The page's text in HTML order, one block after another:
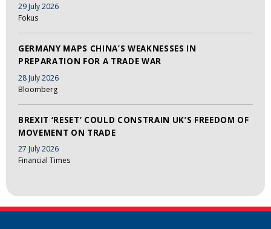
29 July 2026
Fokus
GERMANY MAPS CHINA’S WEAKNESSES IN
PREPARATION FOR A TRADE WAR
28 July 2026
Bloomberg
BREXIT ‘RESET’ COULD CONSTRAIN UK’S FREEDOM OF
MOVEMENT ON TRADE
27 July 2026
Financial Times